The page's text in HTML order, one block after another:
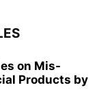
on Mis-
Products by